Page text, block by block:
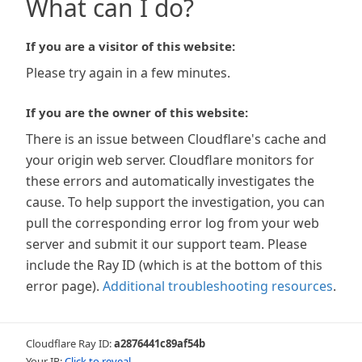
What can I do?
If you are a visitor of this website:
Please try again in a few minutes.
If you are the owner of this website:
There is an issue between Cloudflare's cache and
your origin web server. Cloudflare monitors for
these errors and automatically investigates the
cause. To help support the investigation, you can
pull the corresponding error log from your web
server and submit it our support team. Please
include the Ray ID (which is at the bottom of this
error page). Additional troubleshooting resources.
Cloudflare Ray ID:a2876441c89af54b